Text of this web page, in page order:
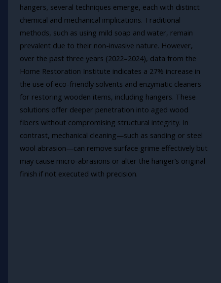
hangers, several techniques emerge, each with distinct
chemical and mechanical implications. Traditional
methods, such as using mild soap and water, remain
prevalent due to their non-invasive nature. However,
over the past three years (2022–2024), data from the
Home Restoration Institute indicates a 27% increase in
the use of eco-friendly solvents and enzymatic cleaners
for restoring wooden items, including hangers. These
solutions offer deeper penetration into aged wood
fibers without compromising structural integrity. In
contrast, mechanical cleaning—such as sanding or steel
wool abrasion—can remove surface grime effectively but
may cause micro-abrasions or alter the hanger’s original
finish if not executed with precision.